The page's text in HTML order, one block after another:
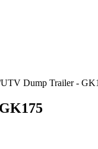
Dump Trailer -